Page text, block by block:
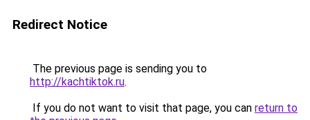
Redirect Notice
The previous page is sending you to
http://kachtiktok.ru.
If you do not want to visit that page, you can return to